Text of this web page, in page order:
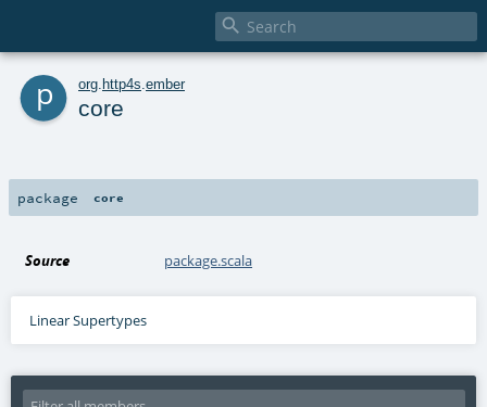

p org http4s ember
core
package core
Source package.scala
Linear Supertypes